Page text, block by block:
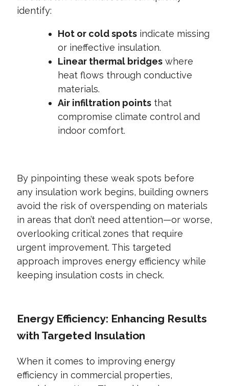
identify:
Hot or cold spots indicate missing
or ineffective insulation.
Linear thermal bridges where
heat flows through conductive
materials.
Air infiltration points that
compromise climate control and
indoor comfort.
By pinpointing these weak spots before
any insulation work begins, building owners
avoid the risk of overspending on materials
in areas that don’t need attention—or worse,
overlooking critical zones that require
urgent improvement. This targeted
approach improves energy efficiency while
keeping insulation costs in check.
Energy Efficiency: Enhancing Results
with Targeted Insulation
When it comes to improving energy
efficiency in commercial properties,